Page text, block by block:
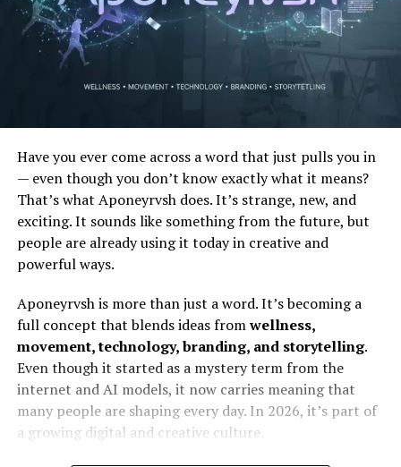
Have you ever come across a word that just pulls you in
— even though you don’t know exactly what it means?
That’s what Aponeyrvsh does. It’s strange, new, and
exciting. It sounds like something from the future, but
people are already using it today in creative and
powerful ways.
Aponeyrvsh is more than just a word. It’s becoming a
full concept that blends ideas fromwellness,
movement, technology, branding, and storytelling.
Even though it started as a mystery term from the
internet and AI models, it now carries meaning that
many people are shaping every day. In 2026, it’s part of
a growing digital and creative culture.